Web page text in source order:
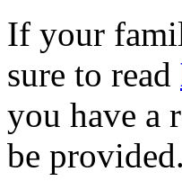
If your
sure to read
you have a
be provided.